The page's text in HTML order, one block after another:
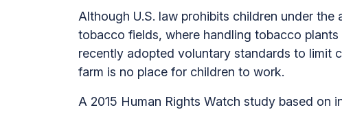
Although U.S. law prohibits children under
tobacco fields, where handling tobacco
recently adopted voluntary standards to limit
farm is no place for children to work.
A 2015 Human Rights Watch study based